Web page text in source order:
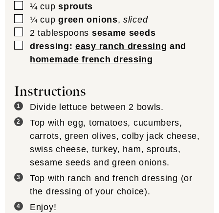
▢
¼ cup sprouts
▢
¼ cup green onions,sliced
▢
2 tablespoons sesame seeds
▢
dressing:easy ranch dressing and
homemade french dressing
Instructions
Divide lettuce between 2 bowls.
Top with egg, tomatoes, cucumbers,
carrots, green olives, colby jack cheese,
swiss cheese, turkey, ham, sprouts,
sesame seeds and green onions.
Top with ranch and french dressing (or
the dressing of your choice).
Enjoy!